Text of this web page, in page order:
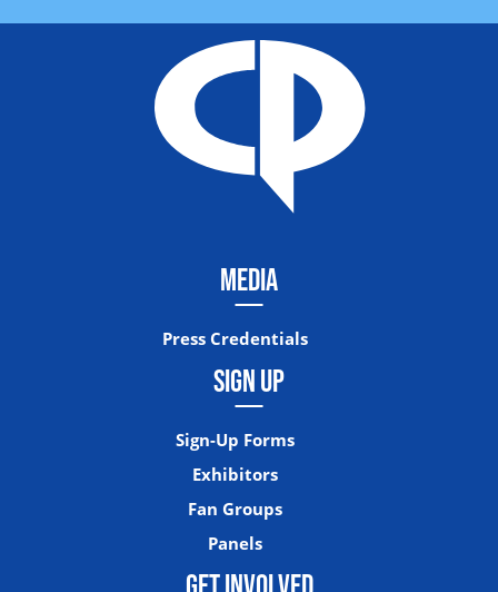
MEDIA
Press Credentials
SIGN UP
Sign-Up Forms
Exhibitors
Fan Groups
Panels